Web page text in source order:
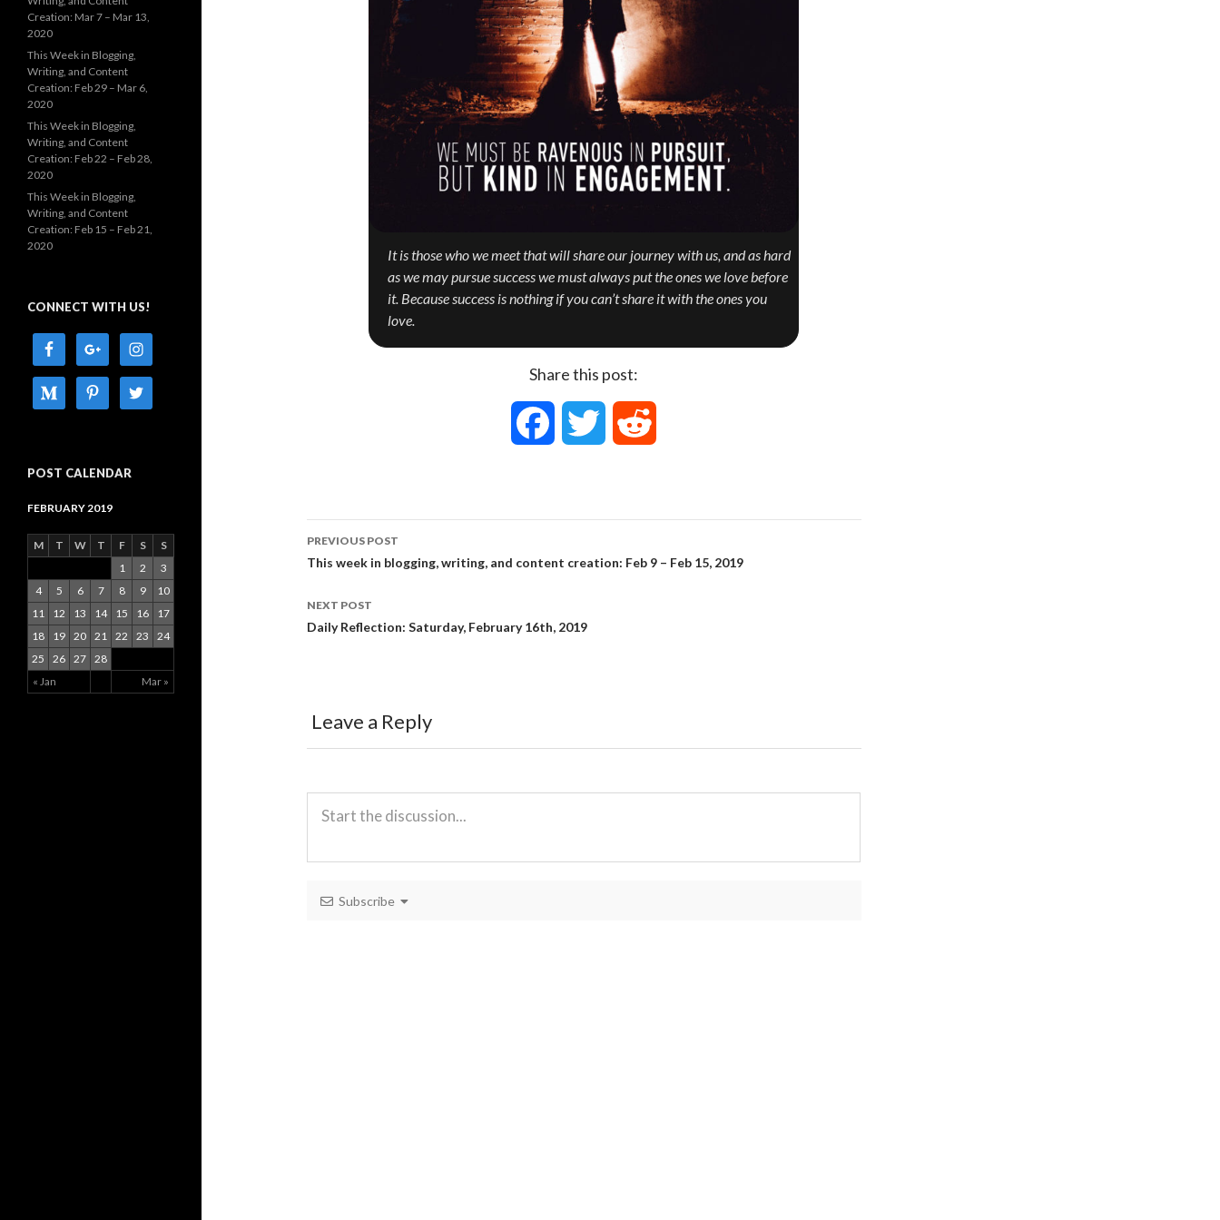
It is those who we meet that will share our journey with us, and as hard
as we may pursue success we must always put the ones we love before
it. Because success is nothing if you can’t share it with the ones you
love.
Share this post:
Post
navigation
PREVIOUS POST
This week in blogging, writing, and content creation: Feb 9 – Feb 15, 2019
NEXT POST
Daily Reflection: Saturday, February 16th, 2019
Leave a Reply
Subscribe
Creation: Mar 7 – Mar 13,
2020
This Week in Blogging,
Writing, and Content
Creation: Feb 29 – Mar 6,
2020
This Week in Blogging,
Writing, and Content
Creation: Feb 22 – Feb 28,
2020
This Week in Blogging,
Writing, and Content
Creation: Feb 15 – Feb 21,
2020
CONNECT WITH US!
POST CALENDAR
FEBRUARY 2019
M T W T F S S
« Jan Mar »
1 2
3
4
5 6 7 8 9
10
11
12 13 14 15 16
17
18
19 20 21 22 23
24
25
26 27 28